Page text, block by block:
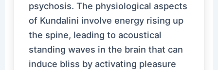
psychosis. The physiological aspects
of Kundalini involve energy rising up
the spine, leading to acoustical
standing waves in the brain that can
induce bliss by activating pleasure